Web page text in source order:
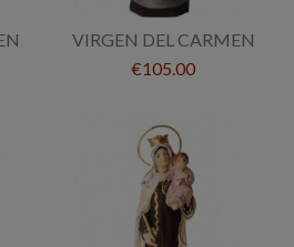
VIRGEN DEL CARMEN
€105.00